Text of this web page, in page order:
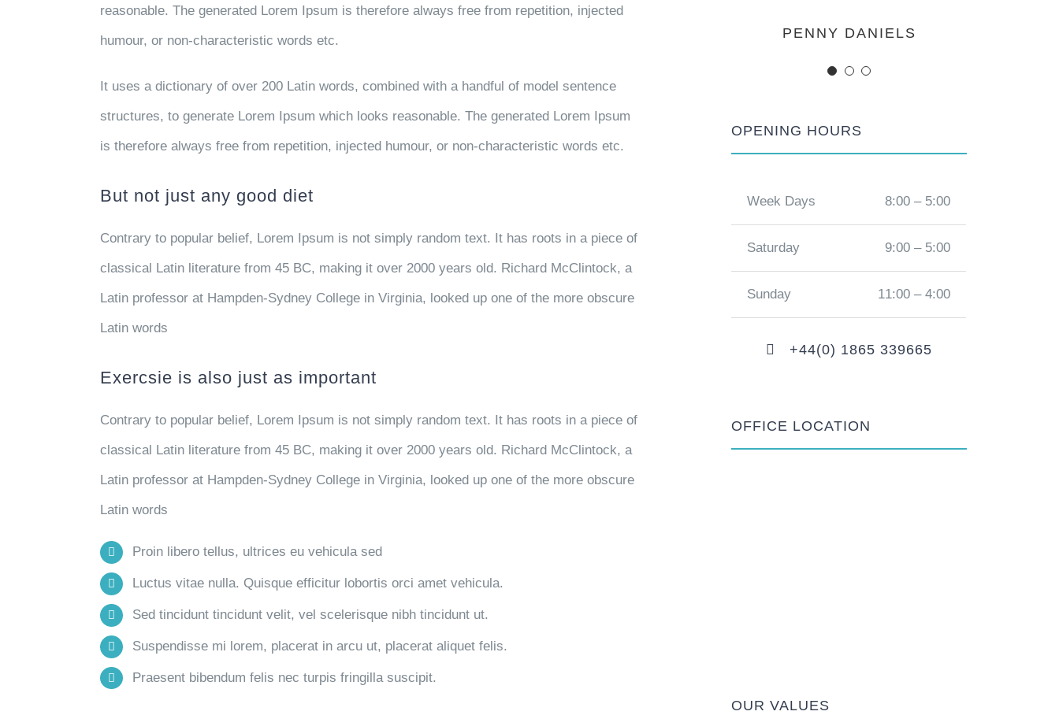
reasonable. The generated Lorem Ipsum is therefore always free from repetition, injected
humour, or non-characteristic words etc.
It uses a dictionary of over 200 Latin words, combined with a handful of model sentence
structures, to generate Lorem Ipsum which looks reasonable. The generated Lorem Ipsum
is therefore always free from repetition, injected humour, or non-characteristic words etc.
But not just any good diet
Contrary to popular belief, Lorem Ipsum is not simply random text. It has roots in a piece of
classical Latin literature from 45 BC, making it over 2000 years old. Richard McClintock, a
Latin professor at Hampden-Sydney College in Virginia, looked up one of the more obscure
Latin words
Exercsie is also just as important
Contrary to popular belief, Lorem Ipsum is not simply random text. It has roots in a piece of
classical Latin literature from 45 BC, making it over 2000 years old. Richard McClintock, a
Latin professor at Hampden-Sydney College in Virginia, looked up one of the more obscure
Latin words
Proin libero tellus, ultrices eu vehicula sed
Luctus vitae nulla. Quisque efficitur lobortis orci amet vehicula.
Sed tincidunt tincidunt velit, vel scelerisque nibh tincidunt ut.
Suspendisse mi lorem, placerat in arcu ut, placerat aliquet felis.
Praesent bibendum felis nec turpis fringilla suscipit.
PENNY DANIELS
MARGERET TINSDALE
ROSE JAMERSON
OPENING HOURS
Week Days 8:00 – 5:00
Saturday 9:00 – 5:00
Sunday 11:00 – 4:00
+44(0) 1865 339665
OFFICE LOCATION
OUR VALUES